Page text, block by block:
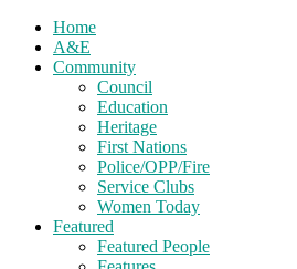
Home
A&E
Community
Council
Education
Heritage
First Nations
Police/OPP/Fire
Service Clubs
Women Today
Featured
Featured People